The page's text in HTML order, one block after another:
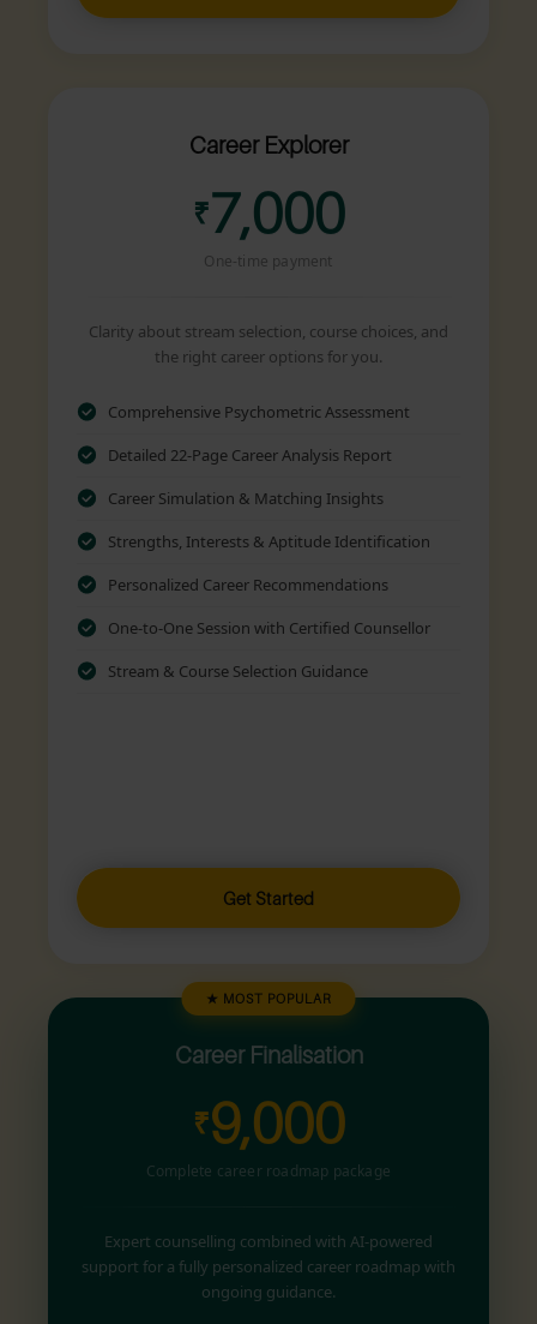
Career Explorer
₹7,000
One-time payment
Clarity about stream selection, course choices, and
the right career options for you.
Comprehensive Psychometric Assessment
Detailed 22-Page Career Analysis Report
Career Simulation & Matching Insights
Strengths, Interests & Aptitude Identification
Personalized Career Recommendations
One-to-One Session with Certified Counsellor
Stream & Course Selection Guidance
Get Started
★ MOST POPULAR
Career Finalisation
₹9,000
Complete career roadmap package
Expert counselling combined with AI-powered
support for a fully personalized career roadmap with
ongoing guidance.